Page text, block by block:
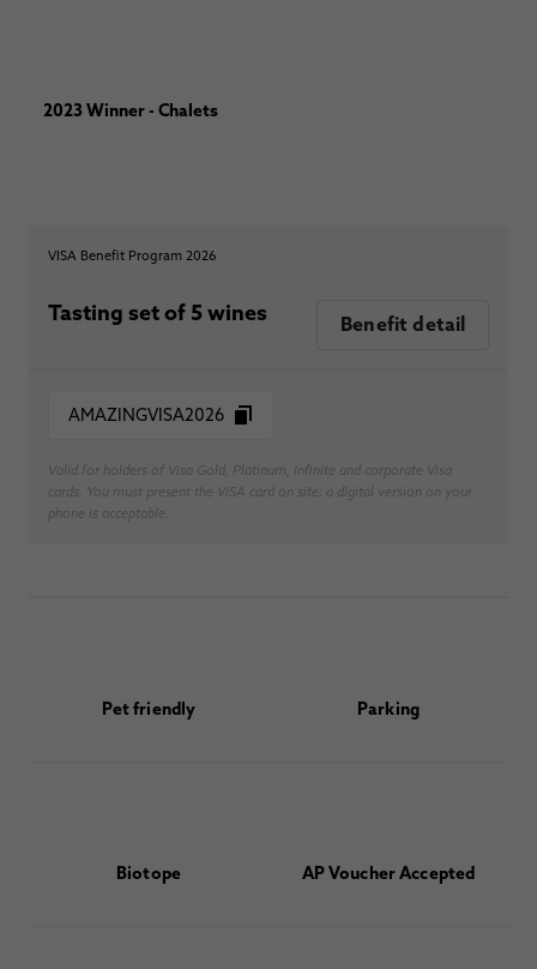
2023 Winner - Chalets
VISA Benefit Program 2026
Tasting set of 5 wines Benefit detail
AMAZINGVISA2026
Valid for holders of Visa Gold, Platinum, Infinite and corporate Visa
cards. You must present the VISA card on site; a digital version on your
phone is acceptable.
Pet friendly Parking
Biotope AP Voucher Accepted